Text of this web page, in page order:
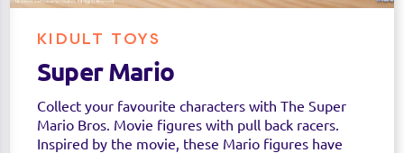
KIDULT TOYS
Super Mario
Collect your favourite characters with The Super
Mario Bros. Movie figures with pull back racers.
Inspired by the movie, these Mario figures have